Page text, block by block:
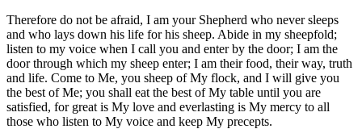
Therefore do not be afraid, I am your Shepherd who never sleeps
and who lays down his life for his sheep. Abide in my sheepfold;
listen to my voice when I call you and enter by the door; I am the
door through which my sheep enter; I am their food, their way, truth
and life. Come to Me, you sheep of My flock, and I will give you
the best of Me; you shall eat the best of My table until you are
satisfied, for great is My love and everlasting is My mercy to all
those who listen to My voice and keep My precepts.